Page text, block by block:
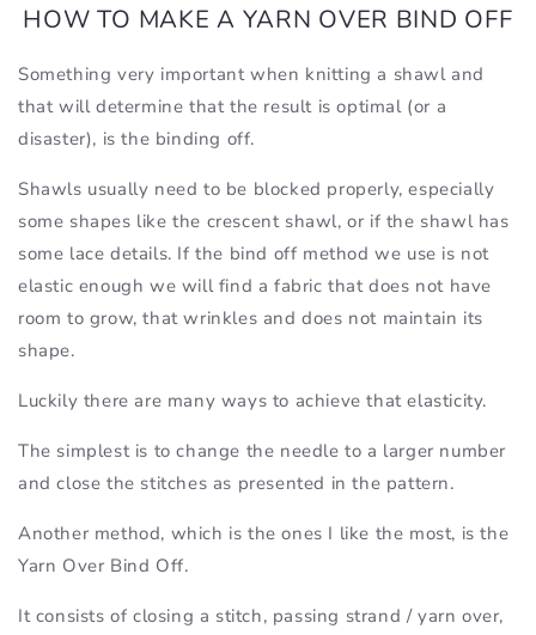
HOW TO MAKE A YARN OVER BIND OFF
Something very important when knitting a shawl and
that will determine that the result is optimal (or a
disaster), is the binding off.
Shawls usually need to be blocked properly, especially
some shapes like the crescent shawl, or if the shawl has
some lace details. If the bind off method we use is not
elastic enough we will find a fabric that does not have
room to grow, that wrinkles and does not maintain its
shape.
Luckily there are many ways to achieve that elasticity.
The simplest is to change the needle to a larger number
and close the stitches as presented in the pattern.
Another method, which is the ones I like the most, is the
Yarn Over Bind Off.
It consists of closing a stitch, passing strand / yarn over,